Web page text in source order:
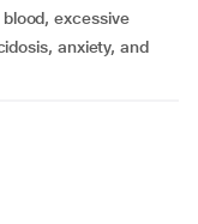
excessive
anxiety, and